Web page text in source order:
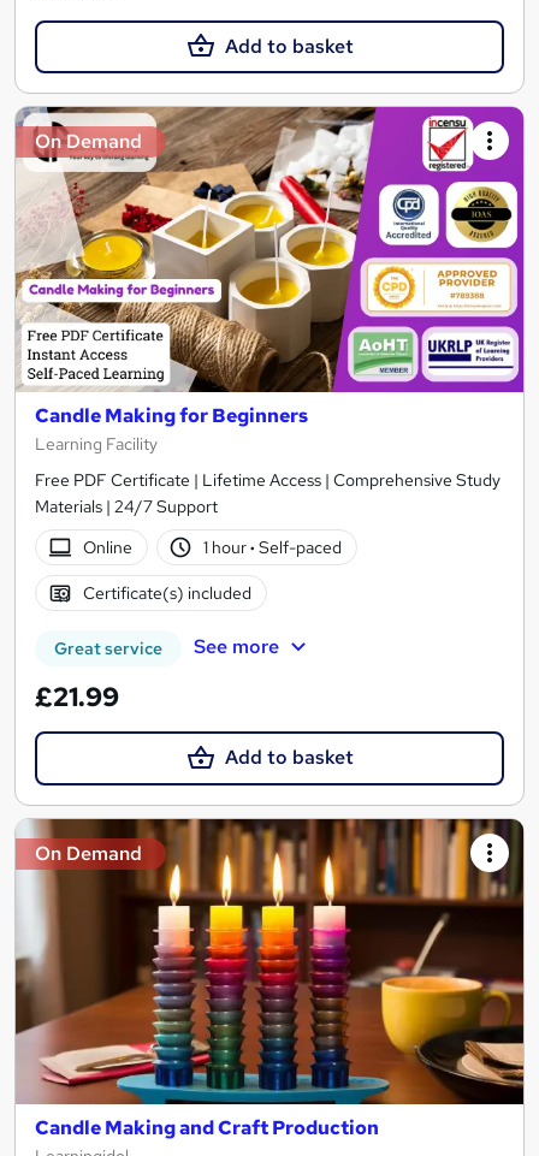
Add to basket
On Demand
Candle Making for Beginners
Learning Facility
Free PDF Certificate | Lifetime Access | Comprehensive Study
Materials | 24/7 Support
Online
1 hour· Self-paced
Certificate(s) included
Great service See more
£21.99
Add to basket
On Demand
Candle Making and Craft Production